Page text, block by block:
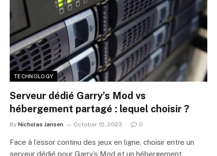
TECHNOLOGY
Serveur dédié Garry’s Mod vs
hébergement partagé : lequel choisir ?
By Nicholas Jansen October 15, 2023 0
Face à l’essor continu des jeux en ligne, choisir entre un
serveur dédié pour Garry’s Mod et un hébergement